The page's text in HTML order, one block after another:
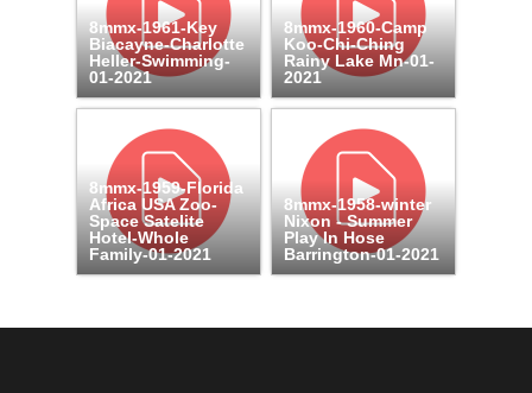
8mmx-1961-Key
Biacayne-Charlotte
Heller-Swimming-
01-2021
8mmx-1960-Camp
Koo-Chi-Ching
Rainy Lake Mn-01-
2021
8mmx-1959-Florida
Africa USA Zoo-
Space Satelite
Hotel-Whole
Family-01-2021
8mmx-1958-winter
Nixon - Summer
Play In Hose
Barrington-01-2021